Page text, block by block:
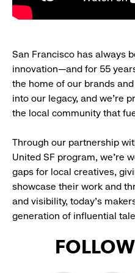
San Francisco has always
innovation—and for 55
the home of our brands
into our legacy, and we’re
the local community that
Through our partnership
United SF program, we’re
gaps for local creatives,
showcase their work and
and visibility, today’s
generation of influential